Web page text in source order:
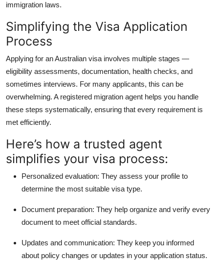
immigration laws.
Simplifying the Visa Application
Process
Applying for an Australian visa involves multiple stages —
eligibility assessments, documentation, health checks, and
sometimes interviews. For many applicants, this can be
overwhelming. A registered migration agent helps you handle
these steps systematically, ensuring that every requirement is
met efficiently.
Here’s how a trusted agent
simplifies your visa process:
Personalized evaluation: They assess your profile to
determine the most suitable visa type.
Document preparation: They help organize and verify every
document to meet official standards.
Updates and communication: They keep you informed
about policy changes or updates in your application status.